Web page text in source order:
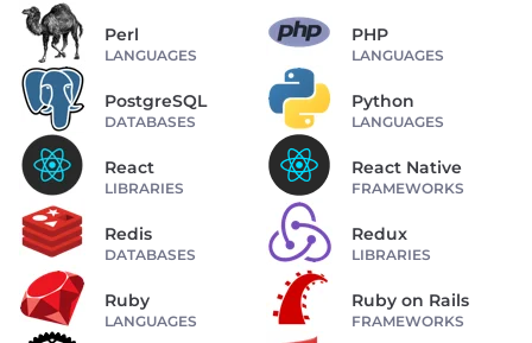
Perl
LANGUAGES
PHP
LANGUAGES
PostgreSQL
DATABASES
Python
LANGUAGES
React
LIBRARIES
React Native
FRAMEWORKS
Redis
DATABASES
Redux
LIBRARIES
Ruby
LANGUAGES
Ruby on Rails
FRAMEWORKS